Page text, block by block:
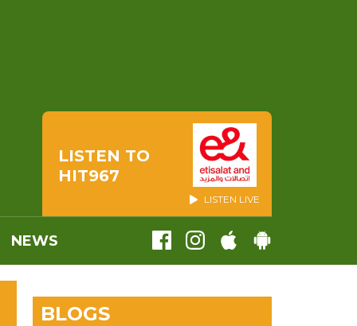
LISTEN TO
HIT967
LISTEN LIVE
NEWS
BLOGS